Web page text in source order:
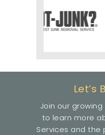
Let’s
Join our
to learn more
Services and the